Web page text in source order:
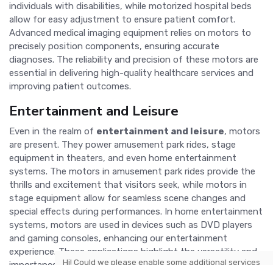
individuals with disabilities, while motorized hospital beds
allow for easy adjustment to ensure patient comfort.
Advanced medical imaging equipment relies on motors to
precisely position components, ensuring accurate
diagnoses. The reliability and precision of these motors are
essential in delivering high-quality healthcare services and
improving patient outcomes.
Entertainment and Leisure
Even in the realm of entertainment and leisure, motors
are present. They power amusement park rides, stage
equipment in theaters, and even home entertainment
systems. The motors in amusement park rides provide the
thrills and excitement that visitors seek, while motors in
stage equipment allow for seamless scene changes and
special effects during performances. In home entertainment
systems, motors are used in devices such as DVD players
and gaming consoles, enhancing our entertainment
experience. These applications highlight the versatility and
Hi! Could we please enable some additional services